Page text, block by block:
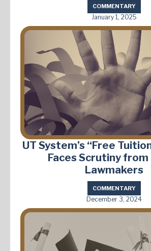
COMMENTARY
January 1, 2025
UT System’s “Free
Faces Scrutiny from
Lawmakers
COMMENTARY
December 3, 2024